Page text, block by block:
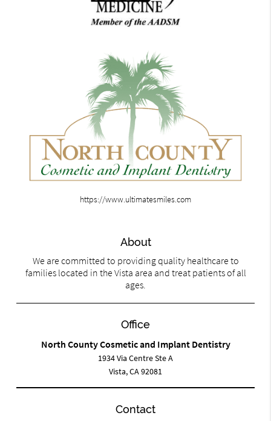
https://www.ultimatesmiles.com
About
We are committed to providing quality healthcare to
families located in the Vista area and treat patients of all
ages.
Office
North County Cosmetic and Implant Dentistry
1934 Via Centre Ste A
Vista, CA 92081
Contact